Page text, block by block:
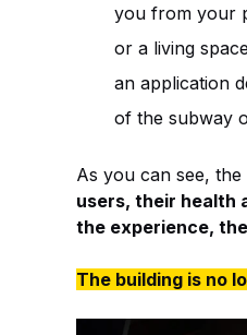
you from your
or a living
an application
of the subway
As you can see, the
users, their health
the experience,
The building is no